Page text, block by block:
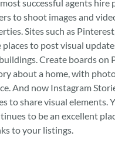
successful agents hire
to shoot images and
Sites such as
places to post visual
Create boards on
about a home, with
And now Instagram
to share visual elements.
to be an excellent
to your listings.